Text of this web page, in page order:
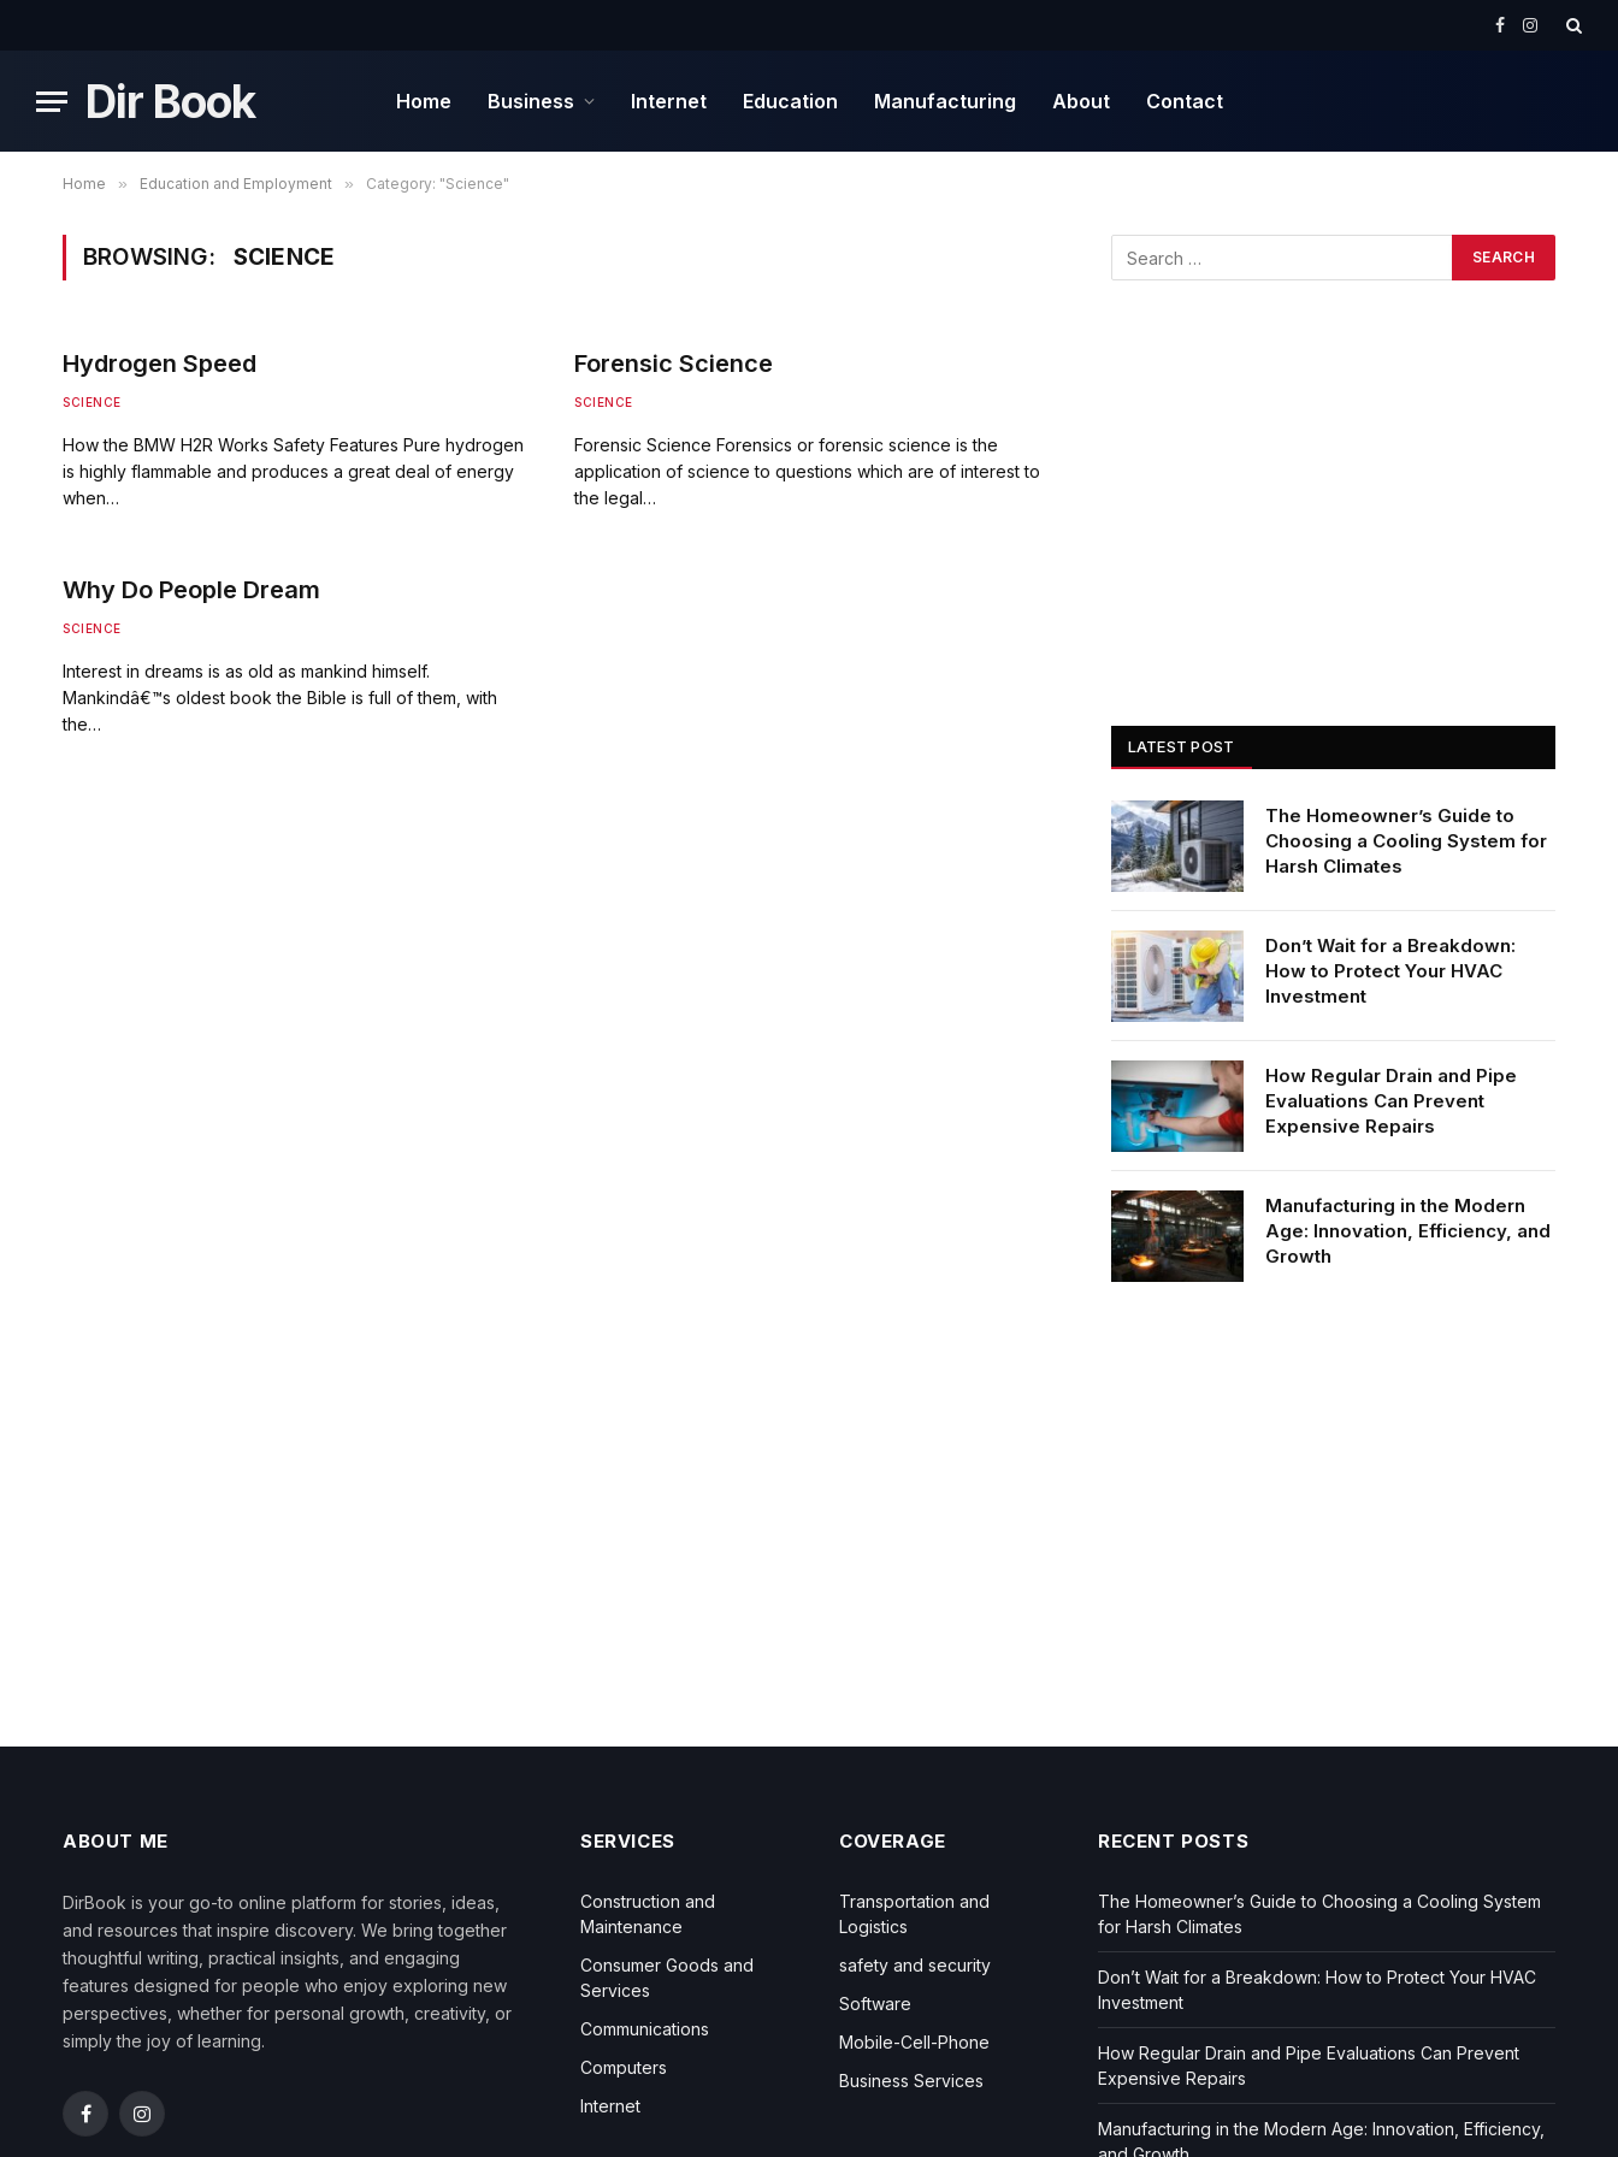
Facebook
Instagram
Dir Book Home Business Internet Education Manufacturing About Contact
Home » Education and Employment » Category: "Science"
BROWSING: SCIENCE
Hydrogen Speed
SCIENCE
How the BMW H2R Works Safety Features Pure hydrogen
is highly flammable and produces a great deal of energy
when…
Forensic Science
SCIENCE
Forensic Science Forensics or forensic science is the
application of science to questions which are of interest to
the legal…
Why Do People Dream
SCIENCE
Interest in dreams is as old as mankind himself.
Mankindâ€™s oldest book the Bible is full of them, with
the…
LATEST POST
The Homeowner’s Guide to
Choosing a Cooling System for
Harsh Climates
Don’t Wait for a Breakdown:
How to Protect Your HVAC
Investment
How Regular Drain and Pipe
Evaluations Can Prevent
Expensive Repairs
Manufacturing in the Modern
Age: Innovation, Efficiency, and
Growth
ABOUT ME
DirBook is your go-to online platform for stories, ideas,
and resources that inspire discovery. We bring together
thoughtful writing, practical insights, and engaging
features designed for people who enjoy exploring new
perspectives, whether for personal growth, creativity, or
simply the joy of learning.
FacebookInstagram
SERVICES
Construction and
Maintenance
Consumer Goods and
Services
Communications
Computers
Internet
COVERAGE
Transportation and
Logistics
safety and security
Software
Mobile-Cell-Phone
Business Services
RECENT POSTS
The Homeowner’s Guide to Choosing a Cooling System
for Harsh Climates
Don’t Wait for a Breakdown: How to Protect Your HVAC
Investment
How Regular Drain and Pipe Evaluations Can Prevent
Expensive Repairs
Manufacturing in the Modern Age: Innovation, Efficiency,